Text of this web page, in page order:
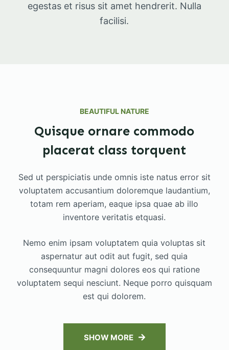
egestas et risus sit amet hendrerit. Nulla
facilisi.
BEAUTIFUL NATURE
Quisque ornare commodo
placerat class torquent
Sed ut perspiciatis unde omnis iste natus error sit
voluptatem accusantium doloremque laudantium,
totam rem aperiam, eaque ipsa quae ab illo
inventore veritatis etquasi.
Nemo enim ipsam voluptatem quia voluptas sit
aspernatur aut odit aut fugit, sed quia
consequuntur magni dolores eos qui ratione
voluptatem sequi nesciunt. Neque porro quisquam
est qui dolorem.
SHOW MORE